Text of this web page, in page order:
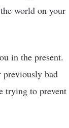
world on your
in the present.
previously bad
trying to prevent